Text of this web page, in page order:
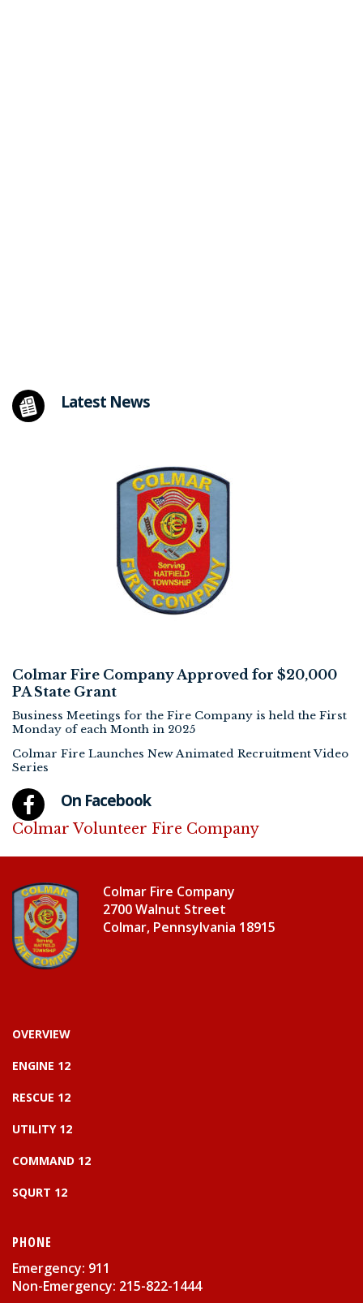
Latest News
Colmar Fire Company Approved for $20,000
PA State Grant
Business Meetings for the Fire Company is held the First
Monday of each Month in 2025
Colmar Fire Launches New Animated Recruitment Video
Series
On Facebook
Colmar Volunteer Fire Company
Colmar Fire Company
2700 Walnut Street
Colmar, Pennsylvania 18915
OVERVIEW
ENGINE 12
RESCUE 12
UTILITY 12
COMMAND 12
SQURT 12
PHONE
Emergency: 911
Non-Emergency: 215-822-1444